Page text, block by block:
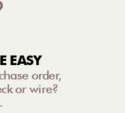
EASY
order,
or wire?